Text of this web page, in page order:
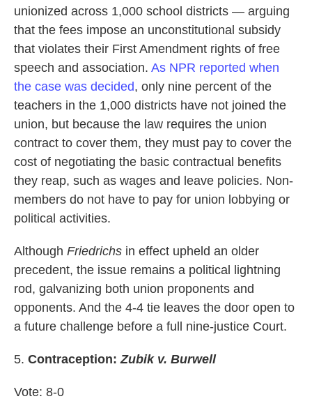
unionized across 1,000 school districts — arguing
that the fees impose an unconstitutional subsidy
that violates their First Amendment rights of free
speech and association. As NPR reported when
the case was decided, only nine percent of the
teachers in the 1,000 districts have not joined the
union, but because the law requires the union
contract to cover them, they must pay to cover the
cost of negotiating the basic contractual benefits
they reap, such as wages and leave policies. Non-
members do not have to pay for union lobbying or
political activities.
Although Friedrichs in effect upheld an older
precedent, the issue remains a political lightning
rod, galvanizing both union proponents and
opponents. And the 4-4 tie leaves the door open to
a future challenge before a full nine-justice Court.
5. Contraception:Zubik v. Burwell
Vote: 8-0